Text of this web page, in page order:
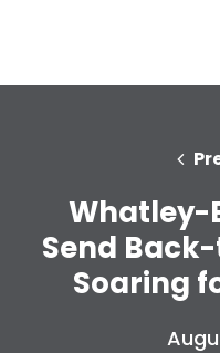
Take
Whatley-
Send
Soaring